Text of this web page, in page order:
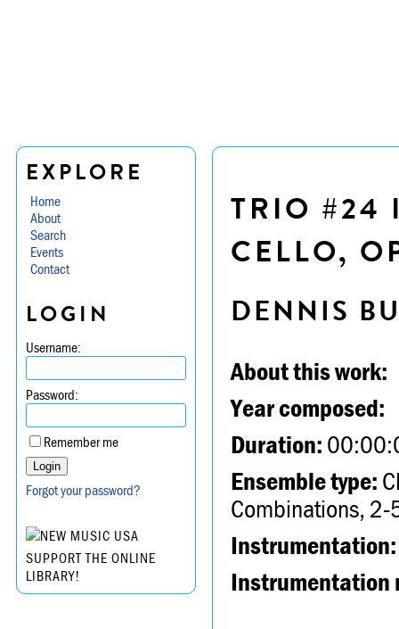
EXPLORE
Home
About
Search
Events
Contact
LOGIN
Username:
Password:
Remember me
Forgot your password?
SUPPORT THE ONLINE
LIBRARY!
TRIO #24
CELLO,
DENNIS
About this work:
Year composed:
Duration:
Ensemble type:
Combinations, 2-
Instrumentation:
Instrumentation